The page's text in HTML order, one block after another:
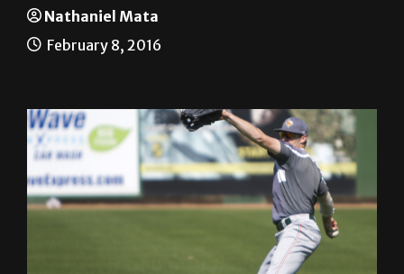
Nathaniel Mata
February 8, 2016